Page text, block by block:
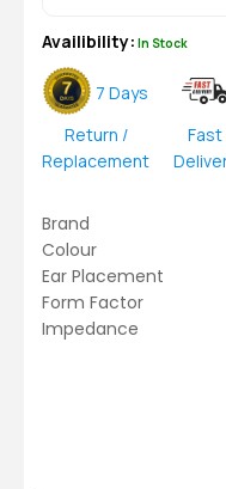
Availibility: In Stock
7 Days
Return /
Replacement
Fast
Brand
Colour
Ear Placement
Form Factor
Impedance